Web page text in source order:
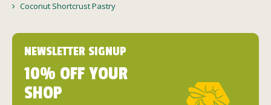
Coconut Shortcrust Pastry
NEWSLETTER SIGNUP
10% OFF YOUR
SHOP